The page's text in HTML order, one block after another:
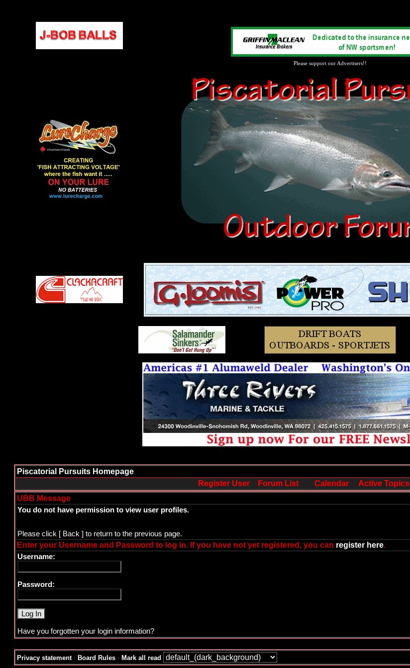
Please support our Advertisers!!
Piscatorial Pursuits Homepage
Register User
Forum List Calendar Active Topics
UBB Message
You do not have permission to view user profiles.
Please click [ Back ] to return to the previous page.
Enter your Username and Password to log in. If you have not yet registered, you can register here.
Username:
Password:
Have you forgotten your login information?
Privacy statement· Board Rules · Mark all read